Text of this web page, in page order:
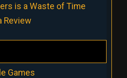
is a Waste of Time
Review
Games